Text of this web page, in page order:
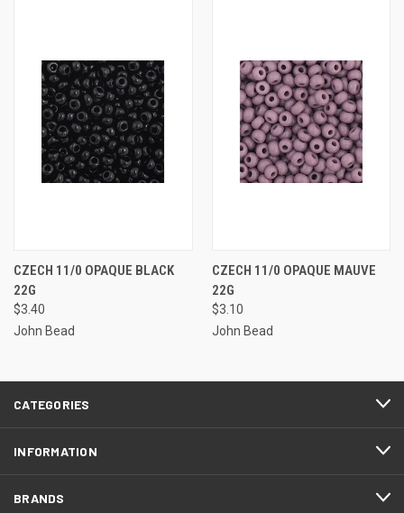
CZECH 11/0 OPAQUE BLACK
22G
$3.40
John Bead
CZECH 11/0 OPAQUE MAUVE
22G
$3.10
John Bead
CATEGORIES
INFORMATION
BRANDS